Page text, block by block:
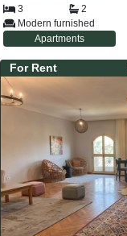
3 2
Modern furnished
Apartments
For Rent